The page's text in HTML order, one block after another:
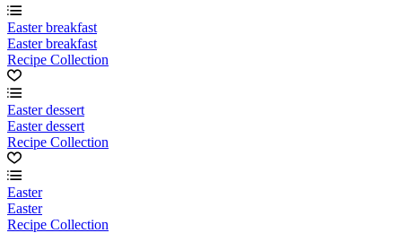
Easter breakfast
Easter breakfast
Recipe Collection
Easter dessert
Easter dessert
Recipe Collection
Easter
Easter
Recipe Collection